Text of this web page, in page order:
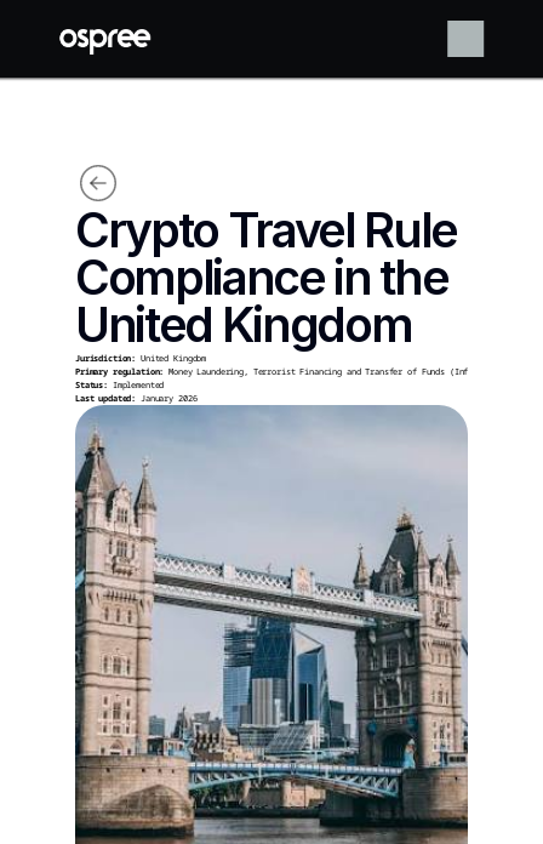
Crypto Travel Rule
Compliance in the
United Kingdom
Jurisdiction: United Kingdom
Primary regulation: Money Laundering, Terrorist Financing and Transfer of Funds (Information on the
Status: Implemented
Last updated: January 2026